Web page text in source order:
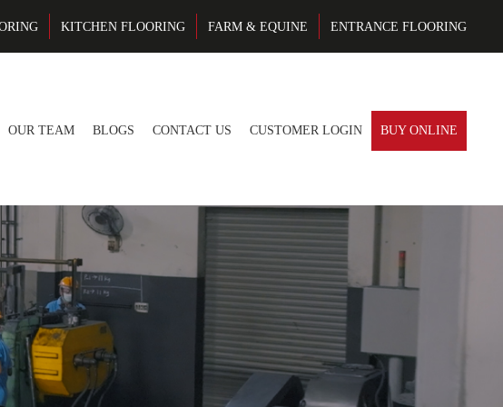
KITCHEN FLOORING FARM & EQUINE ENTRANCE FLOORING
OUR TEAM BLOGS CONTACT US CUSTOMER LOGIN BUY ONLINE